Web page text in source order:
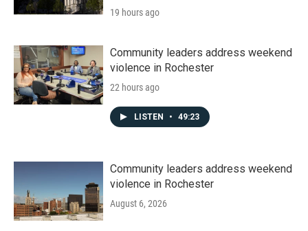
19 hours ago
Community leaders address weekend
violence in Rochester
22 hours ago
LISTEN • 49:23
Community leaders address weekend
violence in Rochester
August 6, 2026